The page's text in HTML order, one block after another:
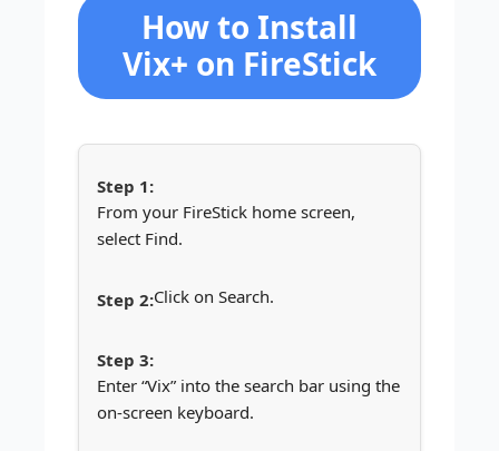
How to Install
Vix+ on FireStick
From your FireStick home screen,
select Find.
Click on Search.
Enter “Vix” into the search bar using the
on-screen keyboard.